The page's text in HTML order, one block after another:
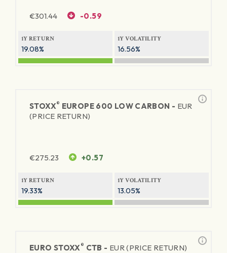
€301.44 -0.59
1Y RETURN
19.08%
1Y VOLATILITY
16.56%
STOXX® EUROPE 600 LOW CARBON - EUR
(PRICE RETURN)
€275.23 +0.57
1Y RETURN
19.33%
1Y VOLATILITY
13.05%
EURO STOXX® CTB - EUR (PRICE RETURN)